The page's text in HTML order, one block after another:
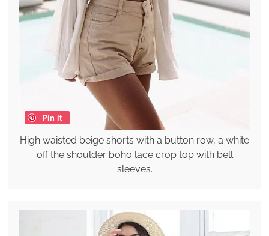
Pin it
High waisted beige shorts with a button row, a white
off the shoulder boho lace crop top with bell
sleeves.